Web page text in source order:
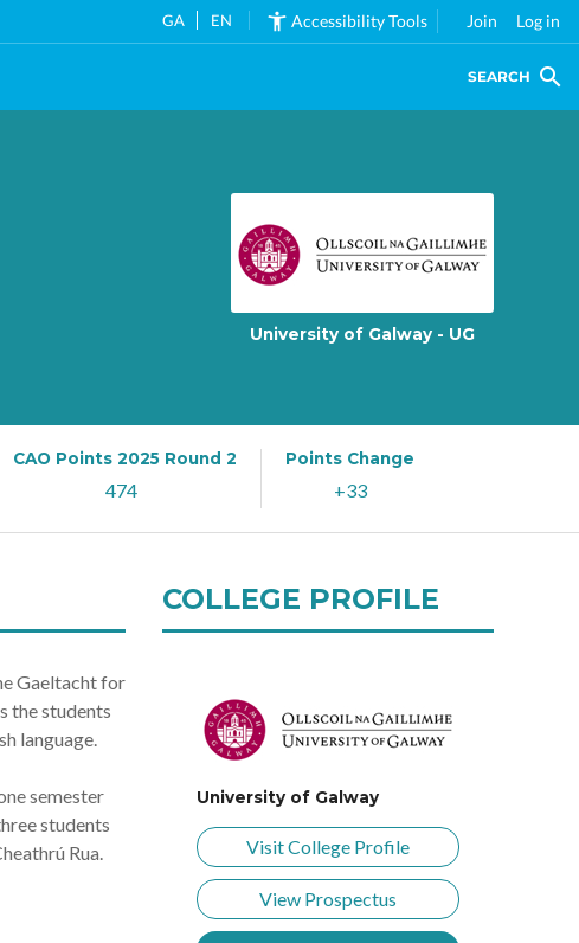
GA EN Accessibility Tools Join Log in
SEARCH